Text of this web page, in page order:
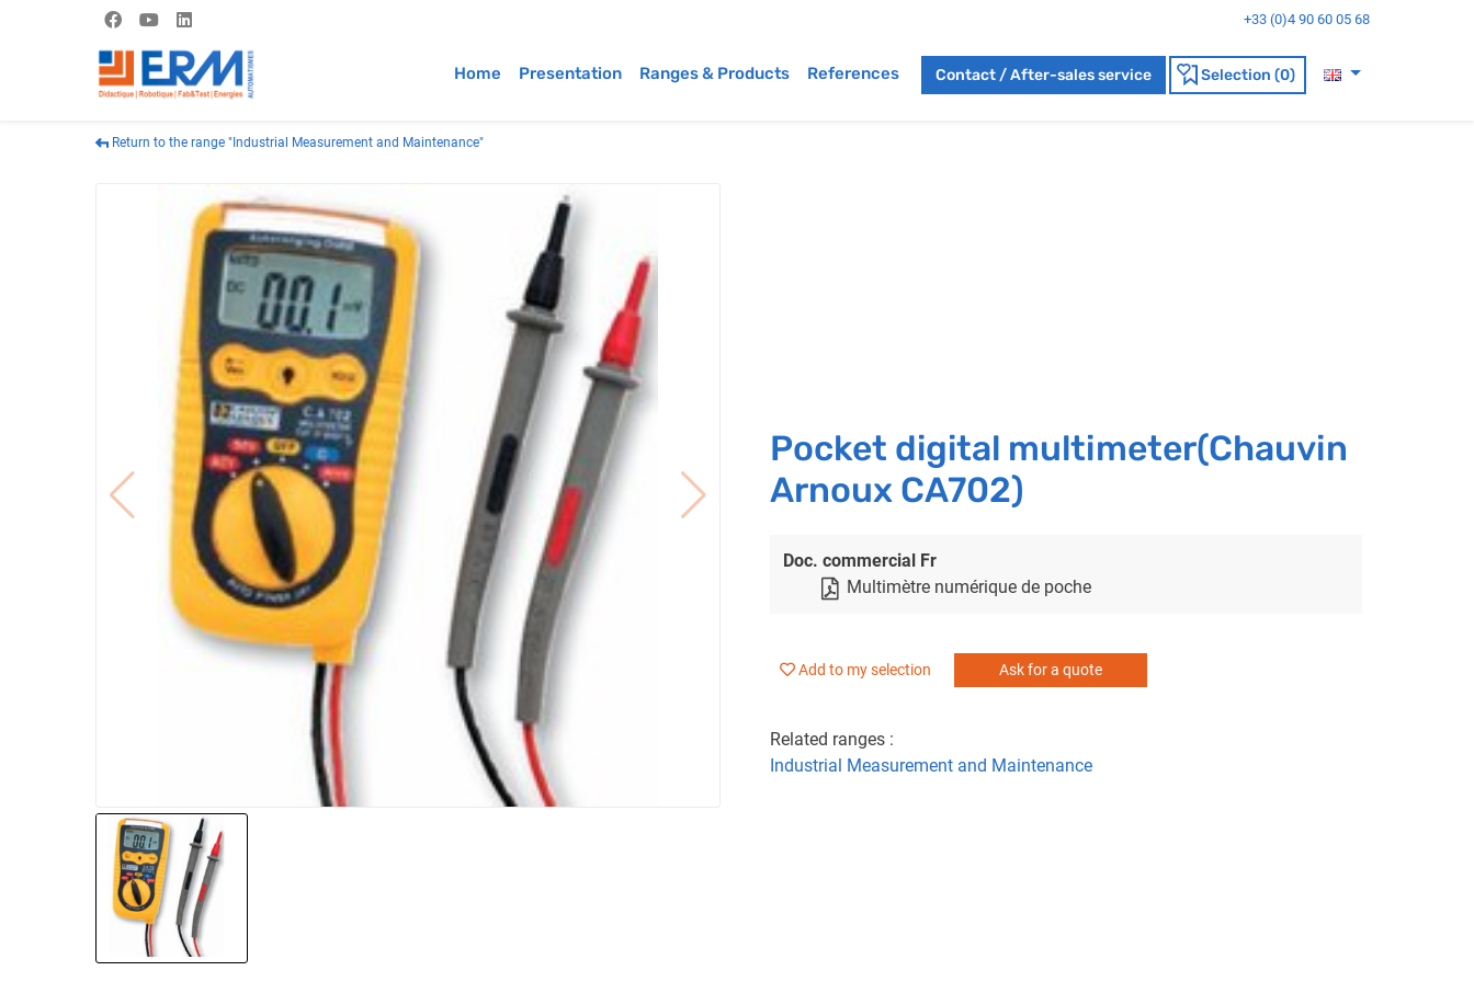
+33 (0)4 90 60 05 68
Home Presentation Ranges & Products References Contact / After-sales service Selection (0)
Return to the range "Industrial Measurement and Maintenance"
Pocket digital multimeter(Chauvin
Arnoux CA702)
Doc. commercial Fr
Multimètre numérique de poche
Add to my selection Ask for a quote
Related ranges :
Industrial Measurement and Maintenance